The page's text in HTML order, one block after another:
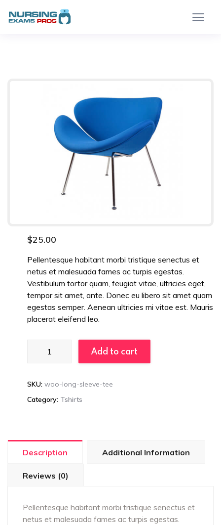
$25.00
Pellentesque habitant morbi tristique senectus et
netus et malesuada fames ac turpis egestas.
Vestibulum tortor quam, feugiat vitae, ultricies eget,
tempor sit amet, ante. Donec eu libero sit amet quam
egestas semper. Aenean ultricies mi vitae est. Mauris
placerat eleifend leo.
Chairs
Add to cart
SKU: woo-long-sleeve-tee
Category: Tshirts
Description Additional Information
Reviews (0)
Pellentesque habitant morbi tristique senectus et
netus et malesuada fames ac turpis egestas.